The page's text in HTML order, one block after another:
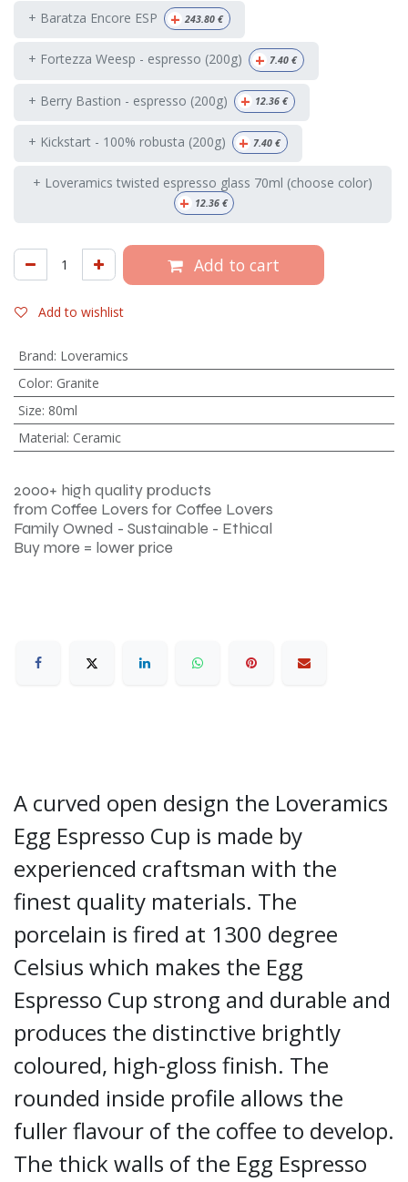
+ Baratza Encore ESP + 243.80 €
+ Fortezza Weesp - espresso (200g) + 7.40 €
+ Berry Bastion - espresso (200g) + 12.36 €
+ Kickstart - 100% robusta (200g) + 7.40 €
+ Loveramics twisted espresso glass 70ml (choose color)
+ 12.36€
Add to cart
Add to wishlist
Brand: Loveramics
Color: Granite
Size: 80ml
Material: Ceramic
2000+ high quality products
from Coffee Lovers for Coffee Lovers
Family Owned - Sustainable - Ethical
Buy more = lower price
A curved open design the Loveramics
Egg Espresso Cup is made by
experienced craftsman with the
finest quality materials. The
porcelain is fired at 1300 degree
Celsius which makes the Egg
Espresso Cup strong and durable and
produces the distinctive brightly
coloured, high-gloss finish. The
rounded inside profile allows the
fuller flavour of the coffee to develop.
The thick walls of the Egg Espresso